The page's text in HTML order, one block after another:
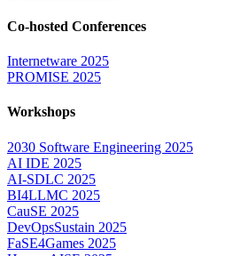
Co-hosted Conferences
Internetware 2025
PROMISE 2025
Workshops
2030 Software Engineering 2025
AI IDE 2025
AI-SDLC 2025
BI4LLMC 2025
CauSE 2025
DevOpsSustain 2025
FaSE4Games 2025